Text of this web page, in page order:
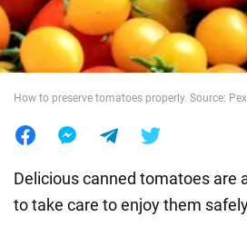
World
How to preserve tomatoes properly. Source:
Delicious canned tomatoes are
to take care to enjoy them